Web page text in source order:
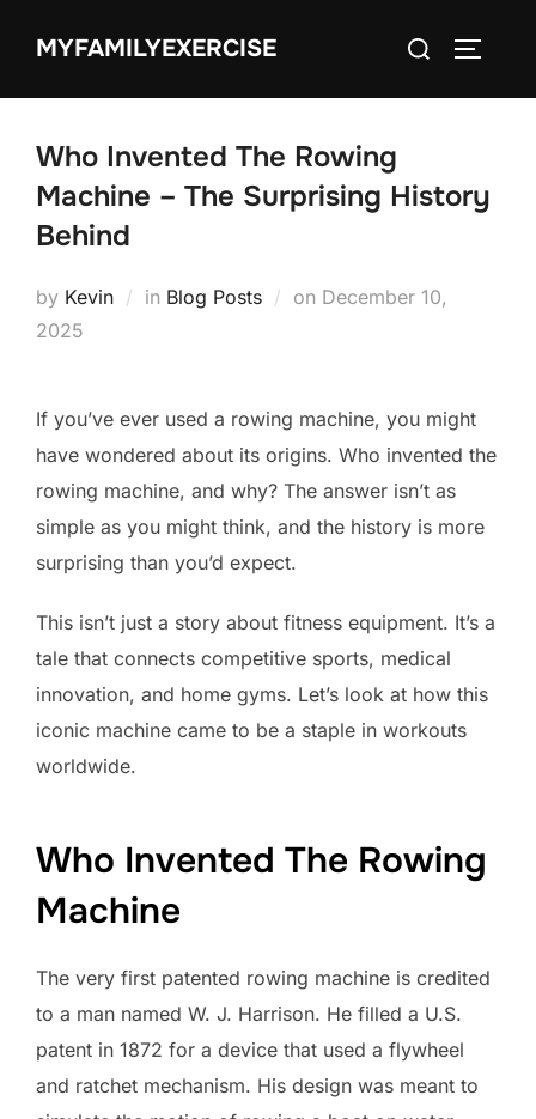
MYFAMILYEXERCISE
Search
Who Invented The Rowing
Machine – The Surprising History
Behind
by Kevin in Blog Posts on Posted
December 10,
2025
If you’ve ever used a rowing machine, you might
have wondered about its origins. Who invented the
rowing machine, and why? The answer isn’t as
simple as you might think, and the history is more
surprising than you’d expect.
This isn’t just a story about fitness equipment. It’s a
tale that connects competitive sports, medical
innovation, and home gyms. Let’s look at how this
iconic machine came to be a staple in workouts
worldwide.
Who Invented The Rowing
Machine
The very first patented rowing machine is credited
to a man named W. J. Harrison. He filled a U.S.
patent in 1872 for a device that used a flywheel
and ratchet mechanism. His design was meant to